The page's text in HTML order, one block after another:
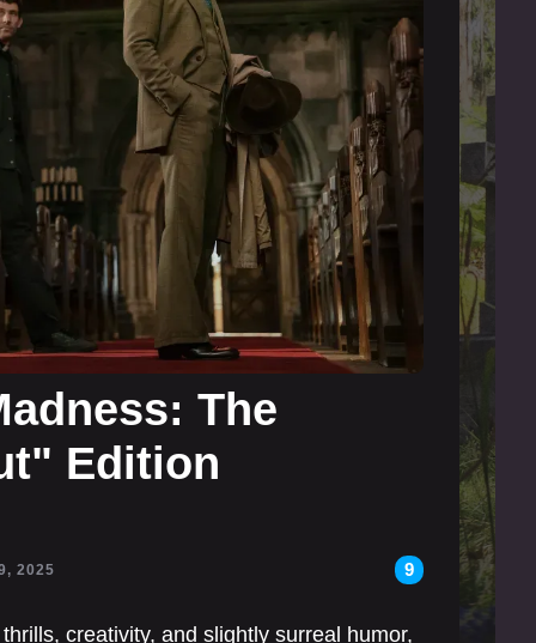
The
Edition
2025 9
creativity, and slightly surreal humor,